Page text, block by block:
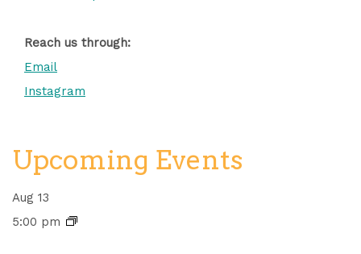
Reach us through:
Email
Instagram
Upcoming Events
Aug 13
5:00 pm